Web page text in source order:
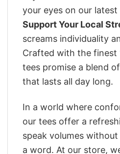
your eyes on our latest
Support Your Local
screams individuality
Crafted with the finest
tees promise a blend
that lasts all day long.
In a world where
our tees offer a
speak volumes
a word. At our store,